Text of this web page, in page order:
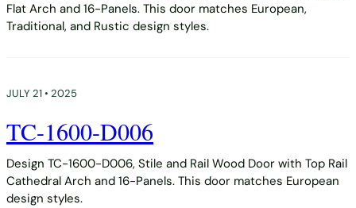
Flat Arch and 16-Panels. This door matches European,
Traditional, and Rustic design styles.
JULY 21 • 2025
TC-1600-D006
Design TC-1600-D006, Stile and Rail Wood Door with Top Rail
Cathedral Arch and 16-Panels. This door matches European
design styles.